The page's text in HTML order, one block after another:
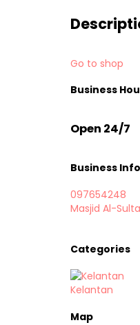
Go to shop
Business
Open 24/7
Business Info
097654248
Masjid Al-
Categories
Kelantan
Map